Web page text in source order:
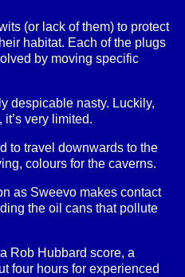
(or lack of them) to protect
habitat. Each of the plugs
by moving specific
despicable nasty. Luckily,
very limited.
to travel downwards to the
colours for the caverns.
as Sweevo makes contact
the oil cans that pollute
Rob Hubbard score, a
four hours for experienced